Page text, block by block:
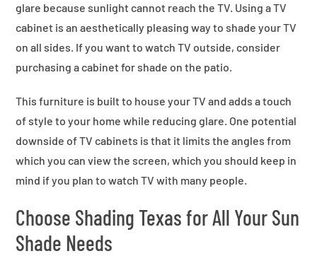
glare because sunlight cannot reach the TV. Using a TV
cabinet is an aesthetically pleasing way to shade your TV
on all sides. If you want to watch TV outside, consider
purchasing a cabinet for shade on the patio.
This furniture is built to house your TV and adds a touch
of style to your home while reducing glare. One potential
downside of TV cabinets is that it limits the angles from
which you can view the screen, which you should keep in
mind if you plan to watch TV with many people.
Choose Shading Texas for All Your Sun
Shade Needs